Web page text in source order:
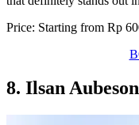
Price: Starting from Rp
8. Ilsan